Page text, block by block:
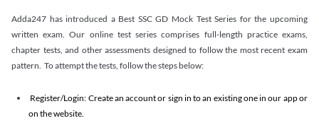
Adda247 has introduced a Best SSC GD Mock Test Series for the upcoming
written exam. Our online test series comprises full-length practice exams,
chapter tests, and other assessments designed to follow the most recent exam
pattern. To attempt the tests, follow the steps below:
Register/Login: Create an account or sign in to an existing one in our app or
on the website.